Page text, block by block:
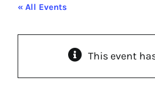
Social
« All Events
This event